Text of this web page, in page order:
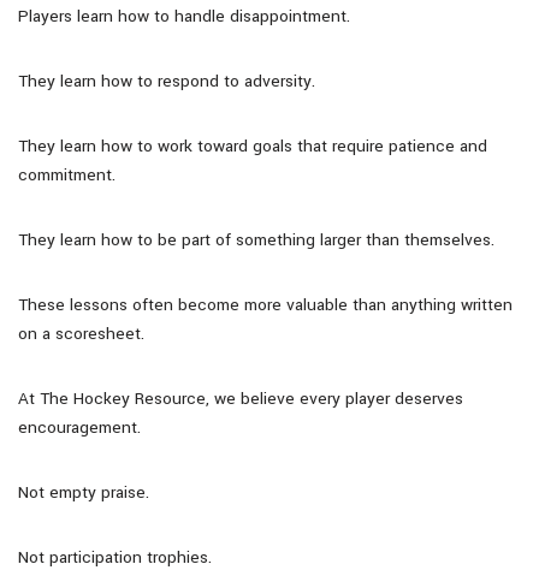
Players learn how to handle disappointment.
They learn how to respond to adversity.
They learn how to work toward goals that require patience and
commitment.
They learn how to be part of something larger than themselves.
These lessons often become more valuable than anything written
on a scoresheet.
At The Hockey Resource, we believe every player deserves
encouragement.
Not empty praise.
Not participation trophies.